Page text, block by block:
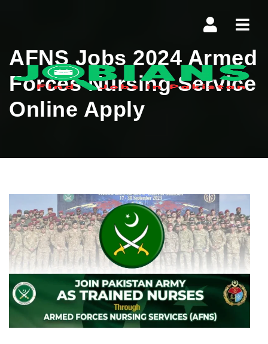
AFNS Jobs 2024 Armed
Forces Nursing Service
Online Apply